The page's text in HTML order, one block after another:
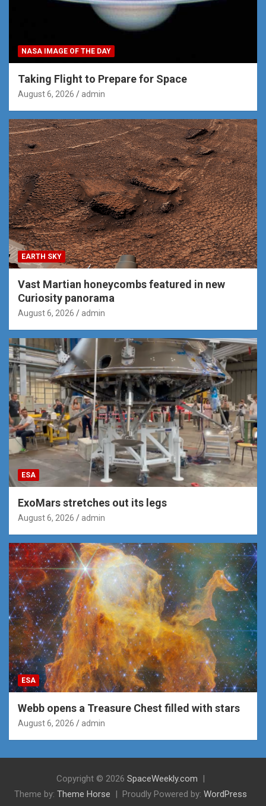
NASA IMAGE OF THE DAY
Taking Flight to Prepare for Space
August 6, 2026 admin
EARTH SKY
Vast Martian honeycombs featured in new
Curiosity panorama
August 6, 2026 admin
ESA
ExoMars stretches out its legs
August 6, 2026 admin
ESA
Webb opens a Treasure Chest filled with stars
August 6, 2026 admin
Copyright © 2026 SpaceWeekly.com
Theme by: Theme Horse Proudly Powered by: WordPress